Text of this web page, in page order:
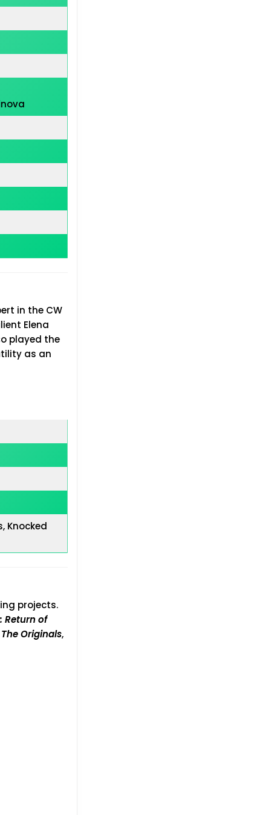
in the CW
Elena
played the
as an
Knocked
projects.
Return of
The Originals,